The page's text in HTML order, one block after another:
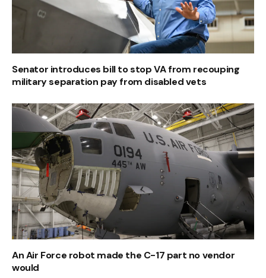
Senator introduces bill to stop VA from recouping
military separation pay from disabled vets
An Air Force robot made the C-17 part no vendor
would